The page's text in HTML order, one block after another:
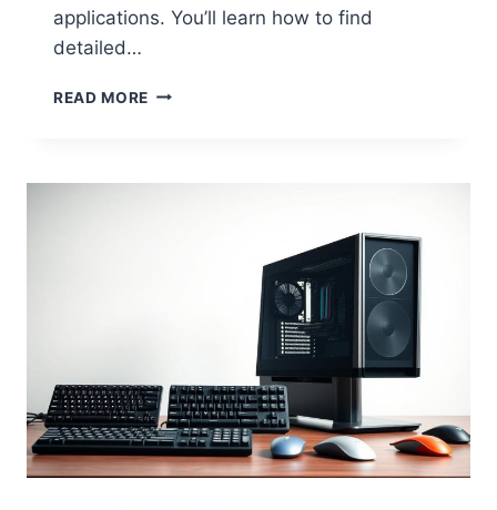
applications. You’ll learn how to find
detailed…
READ MORE HOW
PC